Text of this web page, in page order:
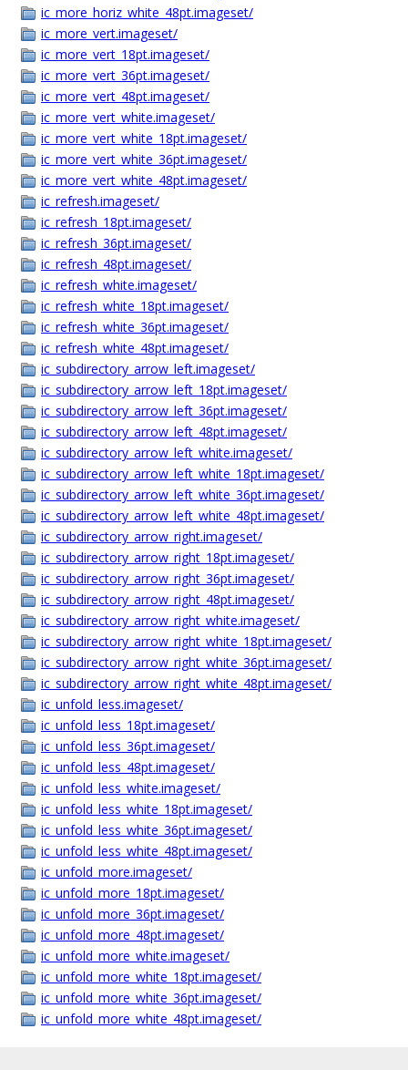
ic_more_horiz_white_48pt.imageset/
ic_more_vert.imageset/
ic_more_vert_18pt.imageset/
ic_more_vert_36pt.imageset/
ic_more_vert_48pt.imageset/
ic_more_vert_white.imageset/
ic_more_vert_white_18pt.imageset/
ic_more_vert_white_36pt.imageset/
ic_more_vert_white_48pt.imageset/
ic_refresh.imageset/
ic_refresh_18pt.imageset/
ic_refresh_36pt.imageset/
ic_refresh_48pt.imageset/
ic_refresh_white.imageset/
ic_refresh_white_18pt.imageset/
ic_refresh_white_36pt.imageset/
ic_refresh_white_48pt.imageset/
ic_subdirectory_arrow_left.imageset/
ic_subdirectory_arrow_left_18pt.imageset/
ic_subdirectory_arrow_left_36pt.imageset/
ic_subdirectory_arrow_left_48pt.imageset/
ic_subdirectory_arrow_left_white.imageset/
ic_subdirectory_arrow_left_white_18pt.imageset/
ic_subdirectory_arrow_left_white_36pt.imageset/
ic_subdirectory_arrow_left_white_48pt.imageset/
ic_subdirectory_arrow_right.imageset/
ic_subdirectory_arrow_right_18pt.imageset/
ic_subdirectory_arrow_right_36pt.imageset/
ic_subdirectory_arrow_right_48pt.imageset/
ic_subdirectory_arrow_right_white.imageset/
ic_subdirectory_arrow_right_white_18pt.imageset/
ic_subdirectory_arrow_right_white_36pt.imageset/
ic_subdirectory_arrow_right_white_48pt.imageset/
ic_unfold_less.imageset/
ic_unfold_less_18pt.imageset/
ic_unfold_less_36pt.imageset/
ic_unfold_less_48pt.imageset/
ic_unfold_less_white.imageset/
ic_unfold_less_white_18pt.imageset/
ic_unfold_less_white_36pt.imageset/
ic_unfold_less_white_48pt.imageset/
ic_unfold_more.imageset/
ic_unfold_more_18pt.imageset/
ic_unfold_more_36pt.imageset/
ic_unfold_more_48pt.imageset/
ic_unfold_more_white.imageset/
ic_unfold_more_white_18pt.imageset/
ic_unfold_more_white_36pt.imageset/
ic_unfold_more_white_48pt.imageset/